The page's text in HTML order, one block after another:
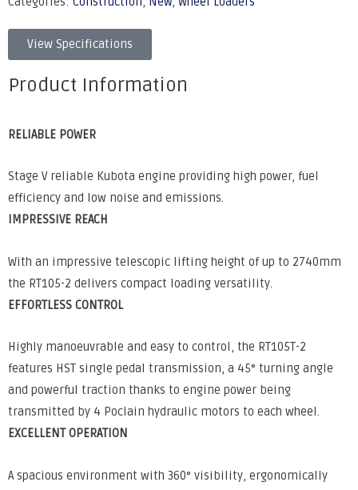
View Specifications
Product Information
RELIABLE POWER
Stage V reliable Kubota engine providing high power, fuel
efficiency and low noise and emissions.
IMPRESSIVE REACH
With an impressive telescopic lifting height of up to 2740mm
the RT105-2 delivers compact loading versatility.
EFFORTLESS CONTROL
Highly manoeuvrable and easy to control, the RT105T-2
features HST single pedal transmission, a 45° turning angle
and powerful traction thanks to engine power being
transmitted by 4 Poclain hydraulic motors to each wheel.
EXCELLENT OPERATION
A spacious environment with 360° visibility, ergonomically